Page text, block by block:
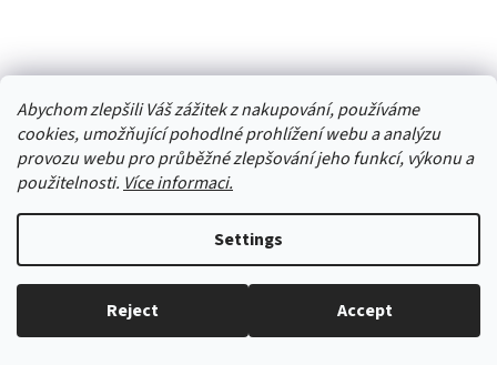
Abychom zlepšili Váš zážitek z nakupování, používáme
cookies, umožňující pohodlné prohlížení webu a analýzu
provozu webu pro průběžné zlepšování jeho funkcí, výkonu a
použitelnosti. Více informaci.
Settings
Reject Accept
Everything in stock, we ship every working day.
Skladem(4 pcs)
DETAIL
- Proven Czechoslovak classic, now a hit again.- Suitable for
example for school, gym, dances, etc.- Popular in summer and for
outdoors.- Choose your size with a few millimeters...